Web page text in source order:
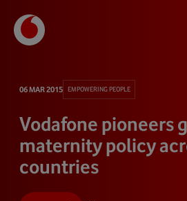
06 MAR 2015 EMPOWERING PEOPLE
Vodafone pioneers
maternity policy
countries